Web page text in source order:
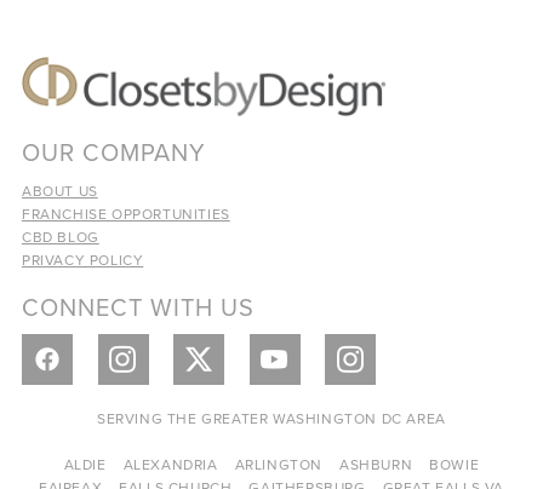
OUR COMPANY
ABOUT US
FRANCHISE OPPORTUNITIES
CBD BLOG
PRIVACY POLICY
CONNECT WITH US
SERVING THE GREATER WASHINGTON DC AREA
ALDIE ALEXANDRIA ARLINGTON ASHBURN
BOWIE